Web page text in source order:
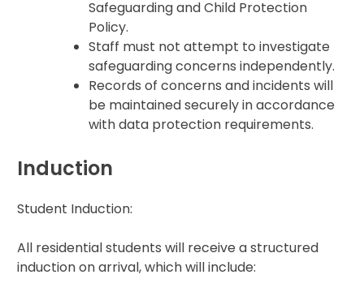
Safeguarding and Child Protection
Policy.
Staff must not attempt to investigate
safeguarding concerns independently.
Records of concerns and incidents will
be maintained securely in accordance
with data protection requirements.
Induction
Student Induction:
All residential students will receive a structured
induction on arrival, which will include: